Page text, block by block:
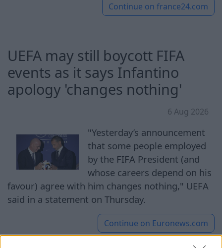
Continue on france24.com
UEFA may still boycott FIFA
events as it says Infantino
apology 'changes nothing'
6 Aug 2026
"Yesterday’s announcement
that some people employed
by the FIFA President (and
whose careers depend on his
favour) agree with him changes nothing," UEFA
said in a statement on Thursday.
Continue on Euronews.com